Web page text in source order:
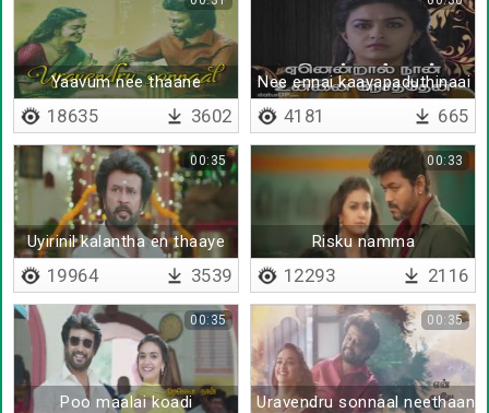
Yaavum nee thaane
18635 3602
Nee ennai kaayapaduthinaai
4181 665
Uyirinil kalantha en thaaye
00:35
19964 3539
Risku namma
00:33
12293 2116
Poo maalai koadi
00:35
Uravendru sonnaal neethaane
00:35